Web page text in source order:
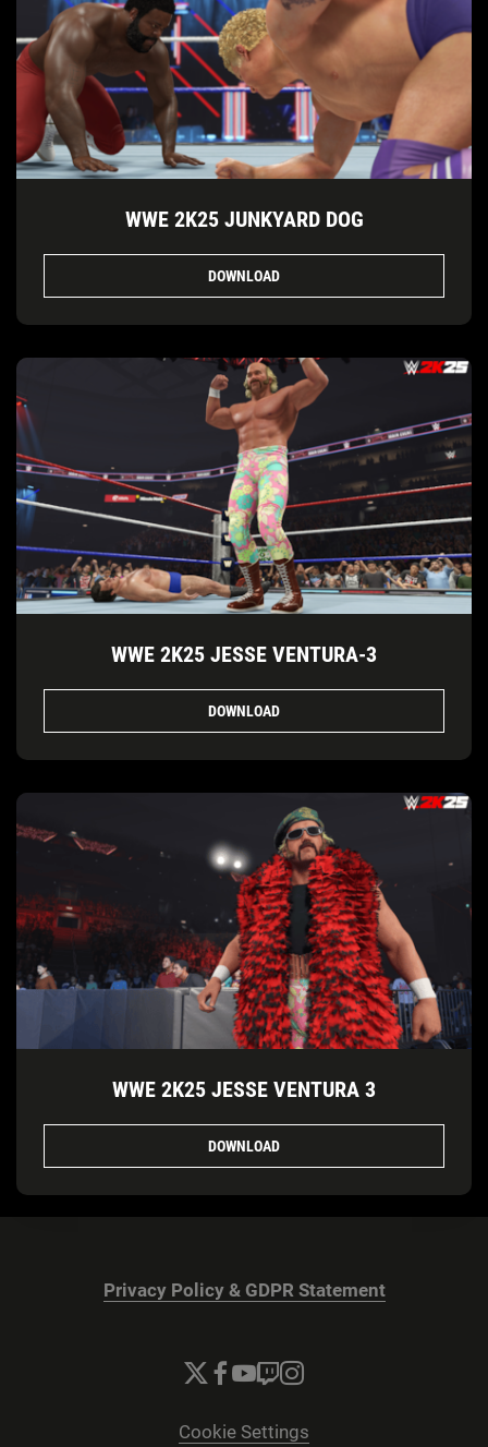
WWE 2K25 JUNKYARD DOG
DOWNLOAD
WWE 2K25 JESSE VENTURA-3
DOWNLOAD
WWE 2K25 JESSE VENTURA 3
DOWNLOAD
Privacy Policy & GDPR Statement
Cookie Settings